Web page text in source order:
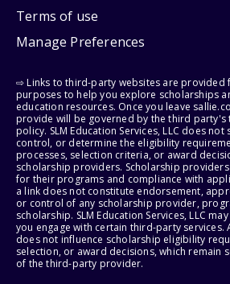
Terms of use
Manage Preferences
⇨ Links to third-party websites are provided
purposes to help you explore scholarships
education resources. Once you leave
provide will be governed by the third party's
policy. SLM Education Services, LLC does
control, or determine the eligibility
processes, selection criteria, or award
scholarship providers. Scholarship
for their programs and compliance with
a link does not constitute endorsement,
or control of any scholarship provider,
scholarship. SLM Education Services, LLC
you engage with certain third-party services.
does not influence scholarship eligibility
selection, or award decisions, which remain
of the third-party provider.